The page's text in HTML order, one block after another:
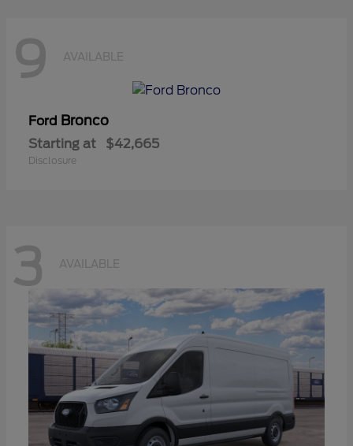
9 AVAILABLE
Ford Bronco
Starting at $42,665
Disclosure
3 AVAILABLE